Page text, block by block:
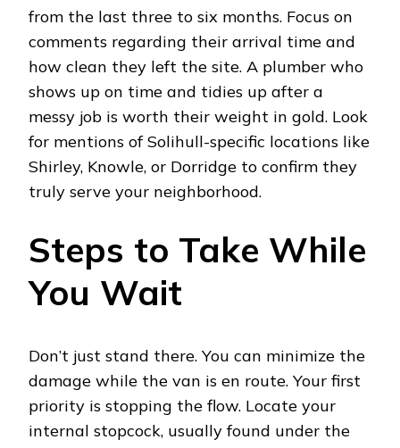
from the last three to six months. Focus on
comments regarding their arrival time and
how clean they left the site. A plumber who
shows up on time and tidies up after a
messy job is worth their weight in gold. Look
for mentions of Solihull-specific locations like
Shirley, Knowle, or Dorridge to confirm they
truly serve your neighborhood.
Steps to Take While
You Wait
Don’t just stand there. You can minimize the
damage while the van is en route. Your first
priority is stopping the flow. Locate your
internal stopcock, usually found under the